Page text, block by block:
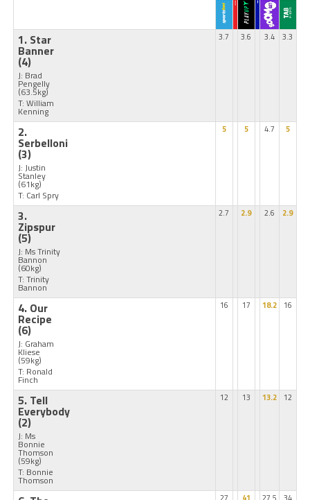
1. Star
Banner
(4)
J: Brad
Pengelly
(63.5kg)
T: William
Kenning
3.7 3.6 3.4 3.3
2.
Serbelloni
(3)
J: Justin
Stanley
(61kg)
T: Carl Spry
5 5 4.7 5
3.
Zipspur
(5)
J: Ms Trinity
Bannon
(60kg)
T: Trinity
Bannon
2.7 2.9 2.6 2.9
4. Our
Recipe
(6)
J: Graham
Kliese
(59kg)
T: Ronald
Finch
16 17 18.2 16
5. Tell
Everybody
(2)
J: Ms
Bonnie
Thomson
(59kg)
T: Bonnie
Thomson
12 13 13.2 12